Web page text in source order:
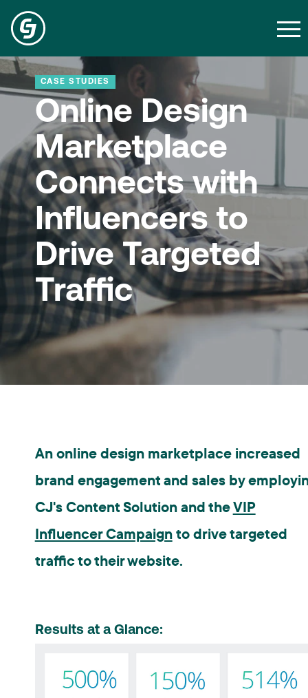
CASE STUDIES
Online Design
Marketplace
Connects with
Influencers to
Drive Targeted
Traffic
An online design marketplace increased
brand engagement and sales by
CJ's Content Solution and theVIP
Influencer Campaignto drive targeted
traffic to their website.
Results at a Glance: